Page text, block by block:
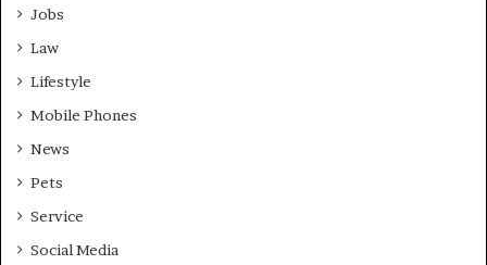
Jobs
Law
Lifestyle
Mobile Phones
News
Pets
Service
Social Media